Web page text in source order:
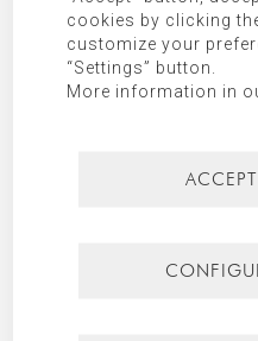
Additional Information:
privacy policy.
cookies by clicking
customize your
“Settings” button.
More information in